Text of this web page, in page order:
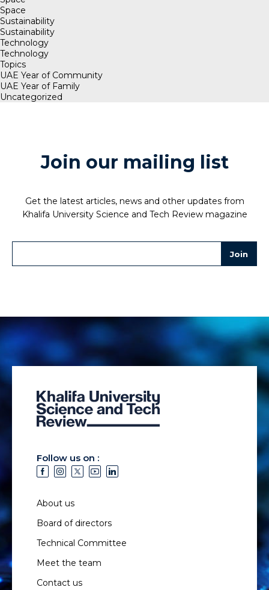
Space
Sustainability
Sustainability
Technology
Technology
Topics
UAE Year of Community
UAE Year of Family
Uncategorized
Join our mailing list
Get the latest articles, news and other updates from
Khalifa University Science and Tech Review magazine
Follow us on :
About us
Board of directors
Technical Committee
Meet the team
Contact us